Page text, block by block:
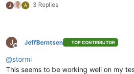
J A 3 Replies
J
Offline
JeffBerntsen TOP CONTRIBUTOR
@stormi
This seems to be working well on my